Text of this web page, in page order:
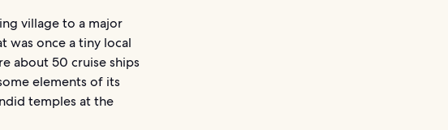
village to a major
was once a tiny local
about 50 cruise ships
elements of its
temples at the